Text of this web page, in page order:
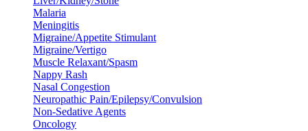
Malaria
Meningitis
Migraine/Appetite Stimulant
Migraine/Vertigo
Muscle Relaxant/Spasm
Nappy Rash
Nasal Congestion
Neuropathic Pain/Epilepsy/Convulsion
Non-Sedative Agents
Oncology